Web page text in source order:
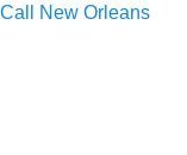
New Orleans